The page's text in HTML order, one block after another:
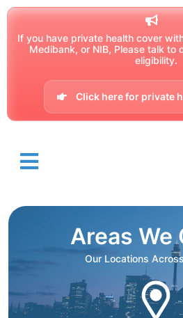
If you have private health cover
Medibank, or NIB, Please talk to
eligibility.
Click here for private
Areas We
Our Locations